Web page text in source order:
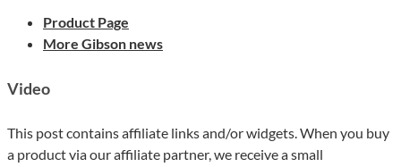
Product Page
More Gibson news
Video
This post contains affiliate links and/or widgets. When you buy
a product via our affiliate partner, we receive a small